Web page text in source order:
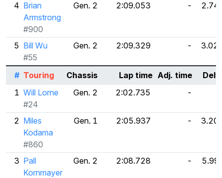
4 Brian
Armstrong
#900
Gen. 2 2:09.053 -
5 Bill Wu
#55
Gen. 2 2:09.329 -
# Touring Chassis Lap time Adj. time
1 Will Lorne
#24
Gen. 2 2:02.735 -
2 Miles
Kodama
#860
Gen. 1 2:05.937 -
3 Pall
Kornmayer
Gen. 2 2:08.728 -